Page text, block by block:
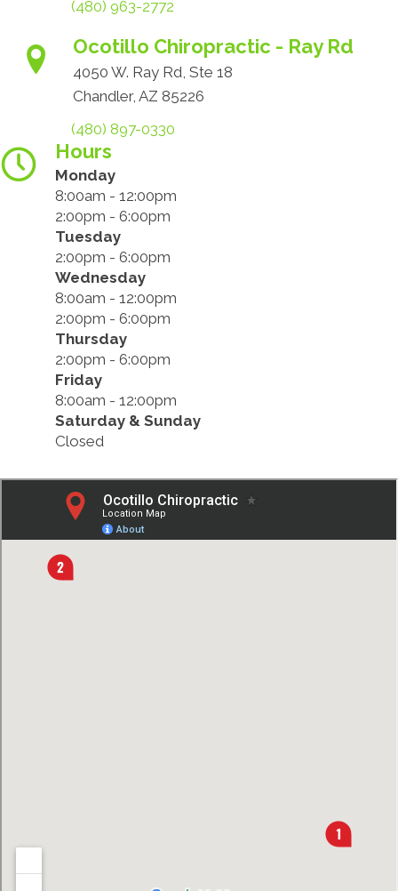
(480) 963-2772
Ocotillo Chiropractic - Ray Rd
4050 W. Ray Rd, Ste 18
Chandler, AZ 85226
(480) 897-0330
Hours
Monday
8:00am - 12:00pm
2:00pm - 6:00pm
Tuesday
2:00pm - 6:00pm
Wednesday
8:00am - 12:00pm
2:00pm - 6:00pm
Thursday
2:00pm - 6:00pm
Friday
8:00am - 12:00pm
Saturday & Sunday
Closed